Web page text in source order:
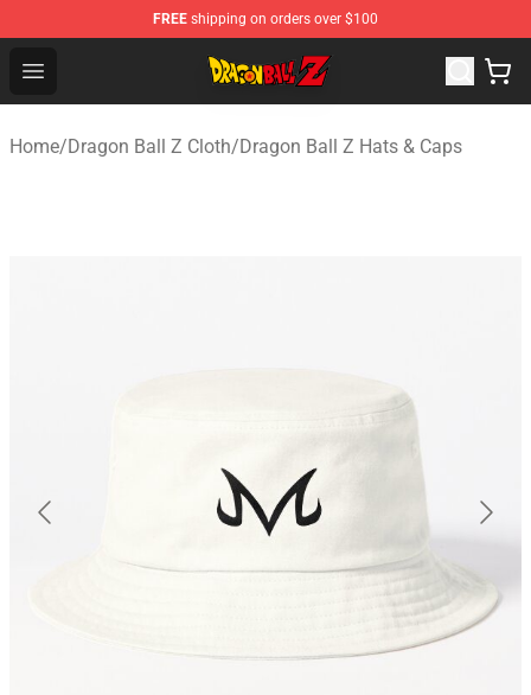
FREE shipping on orders over $100
Open menu
Dragon Ball Z Store - Official Dragon Ball Z Merchandise
Home/Dragon Ball Z Cloth/Dragon Ball Z Hats & Caps